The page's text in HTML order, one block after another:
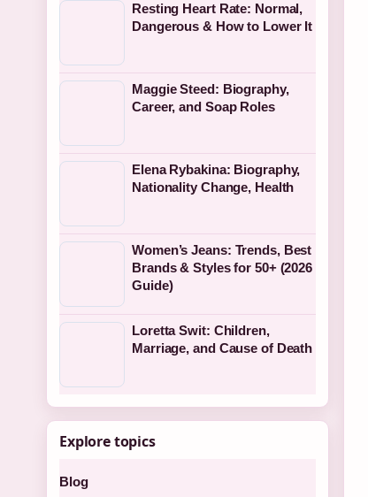
Resting Heart Rate: Normal,
Dangerous & How to Lower It
Maggie Steed: Biography,
Career, and Soap Roles
Elena Rybakina: Biography,
Nationality Change, Health
Women’s Jeans: Trends, Best
Brands & Styles for 50+ (2026
Guide)
Loretta Swit: Children,
Marriage, and Cause of Death
Explore topics
Blog